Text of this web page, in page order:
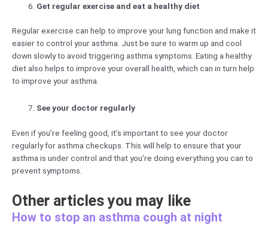
Get regular exercise and eat a healthy diet
Regular exercise can help to improve your lung function and make it
easier to control your asthma. Just be sure to warm up and cool
down slowly to avoid triggering asthma symptoms. Eating a healthy
diet also helps to improve your overall health, which can in turn help
to improve your asthma.
See your doctor regularly
Even if you’re feeling good, it’s important to see your doctor
regularly for asthma checkups. This will help to ensure that your
asthma is under control and that you’re doing everything you can to
prevent symptoms.
Other articles you may like
How to stop an asthma cough at night